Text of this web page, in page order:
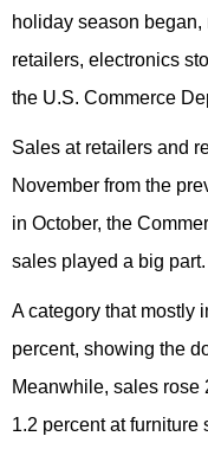
holiday season
retailers, electronics
the U.S. Commerce
Sales at retailers and
November from the
in October, the
sales played a big part.
A category that mostly
percent, showing the
Meanwhile, sales rose
1.2 percent at furniture